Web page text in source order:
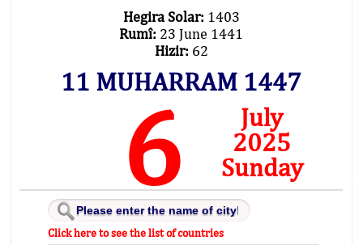
Hegira Solar: 1403
Rumî: 23 June 1441
Hizir: 62
11 MUHARRAM 1447
6
July
2025
Sunday
Click here to see the list of countries